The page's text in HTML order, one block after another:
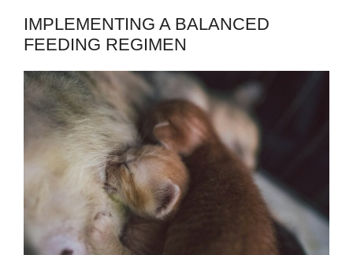
IMPLEMENTING A BALANCED
FEEDING REGIMEN